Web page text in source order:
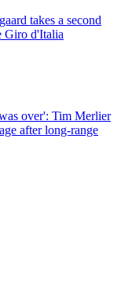
takes a second
Giro d'Italia
over': Tim Merlier
after long-range